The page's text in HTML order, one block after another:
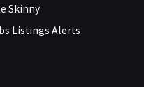
Skinny
Listings Alerts